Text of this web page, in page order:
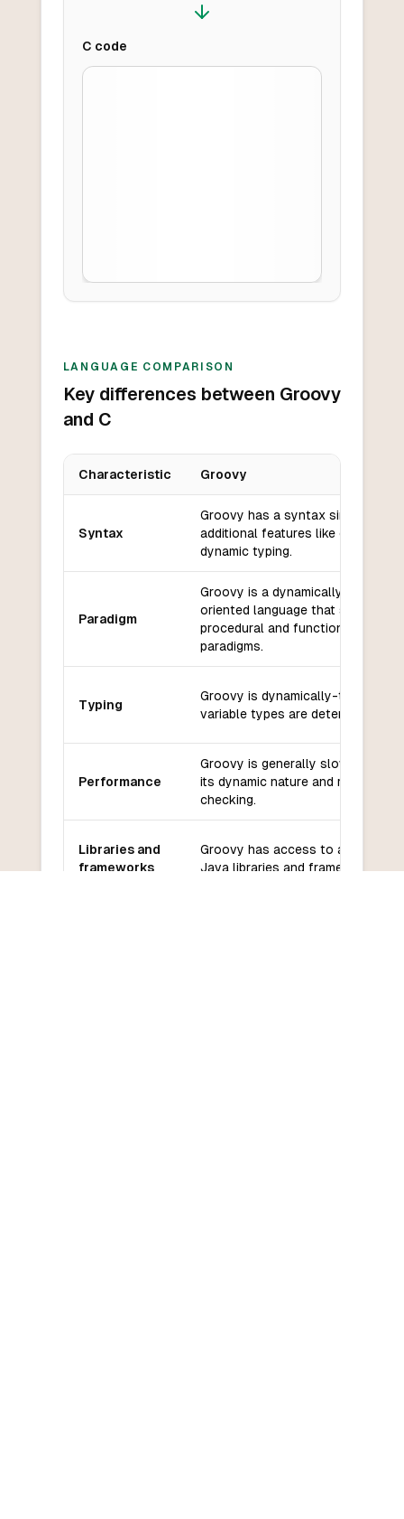
C code
LANGUAGE COMPARISON
Key differences between Groovy
and C
Characteristic Groovy
Syntax
Groovy has a syntax similar to
additional features like closures
dynamic typing.
Paradigm
Groovy is a dynamically-typed,
oriented language that supports
procedural and functional
paradigms.
Typing
Groovy is dynamically-typed,
variable types are determined at
Performance
Groovy is generally slower than
its dynamic nature and runtime
checking.
Libraries and
frameworks
Groovy has access to a wide
Java libraries and frameworks.